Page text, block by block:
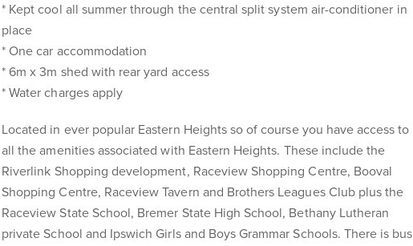
* Kept cool all summer through the central split system air-conditioner in
place
* One car accommodation
* 6m x 3m shed with rear yard access
* Water charges apply
Located in ever popular Eastern Heights so of course you have access to
all the amenities associated with Eastern Heights. These include the
Riverlink Shopping development, Raceview Shopping Centre, Booval
Shopping Centre, Raceview Tavern and Brothers Leagues Club plus the
Raceview State School, Bremer State High School, Bethany Lutheran
private School and Ipswich Girls and Boys Grammar Schools. There is bus